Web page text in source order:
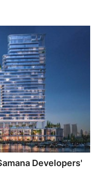
Developers'